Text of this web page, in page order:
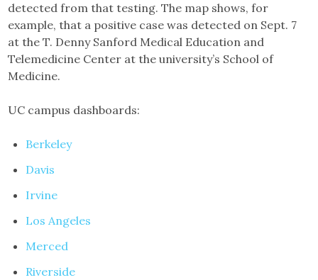
detected from that testing. The map shows, for
example, that a positive case was detected on Sept. 7
at the T. Denny Sanford Medical Education and
Telemedicine Center at the university’s School of
Medicine.
UC campus dashboards:
Berkeley
Davis
Irvine
Los Angeles
Merced
Riverside